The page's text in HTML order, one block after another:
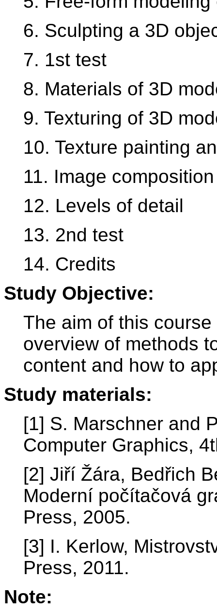
6. Sculpting a 3D
7. 1st test
8. Materials of 3D
9. Texturing of 3D
10. Texture painting
11. Image composition
12. Levels of detail
13. 2nd test
14. Credits
Study Objective:
The aim of this
overview of methods
content and how to
Study materials:
[1] S. Marschner and
Computer Graphics,
[2] Jiří Žára, Bedřich
Moderní počítačová
Press, 2005.
[3] I. Kerlow,
Press, 2011.
Note: